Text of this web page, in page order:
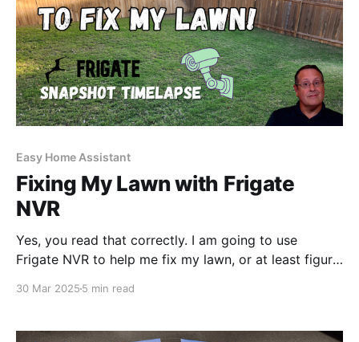
Easy Home Assistant
Fixing My Lawn with Frigate
NVR
Yes, you read that correctly. I am going to use
Frigate NVR to help me fix my lawn, or at least figure
30 Mar 2025 5 min read